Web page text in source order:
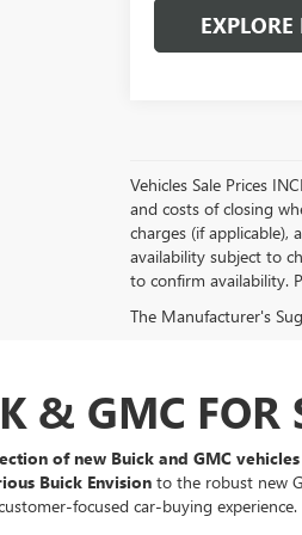
Vehicles Sale Prices
and costs of closing
charges (if applicable),
availability subject to
to confirm availability.
The Manufacturer's
& GMC FOR
of new Buick and GMC vehicles
Buick Envision to the robust new
focused car-buying experience.